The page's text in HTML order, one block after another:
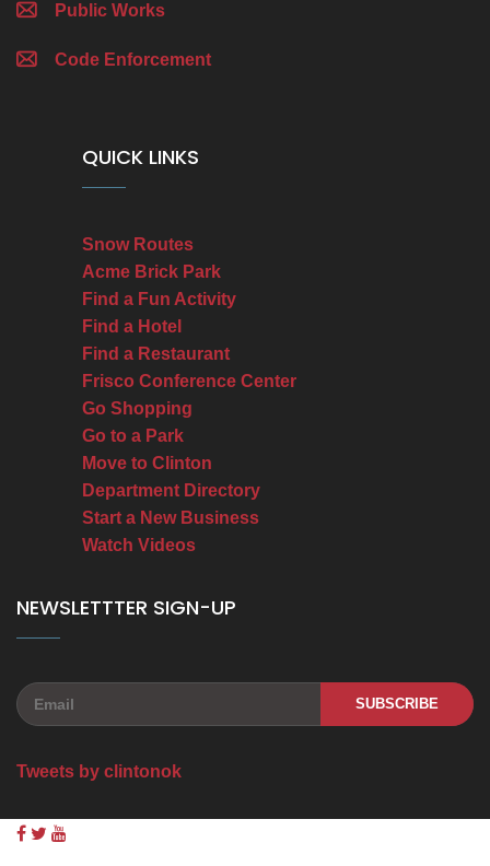
Public Works
Code Enforcement
QUICK LINKS
Snow Routes
Acme Brick Park
Find a Fun Activity
Find a Hotel
Find a Restaurant
Frisco Conference Center
Go Shopping
Go to a Park
Move to Clinton
Department Directory
Start a New Business
Watch Videos
NEWSLETTTER SIGN-UP
SUBSCRIBE
Tweets by clintonok